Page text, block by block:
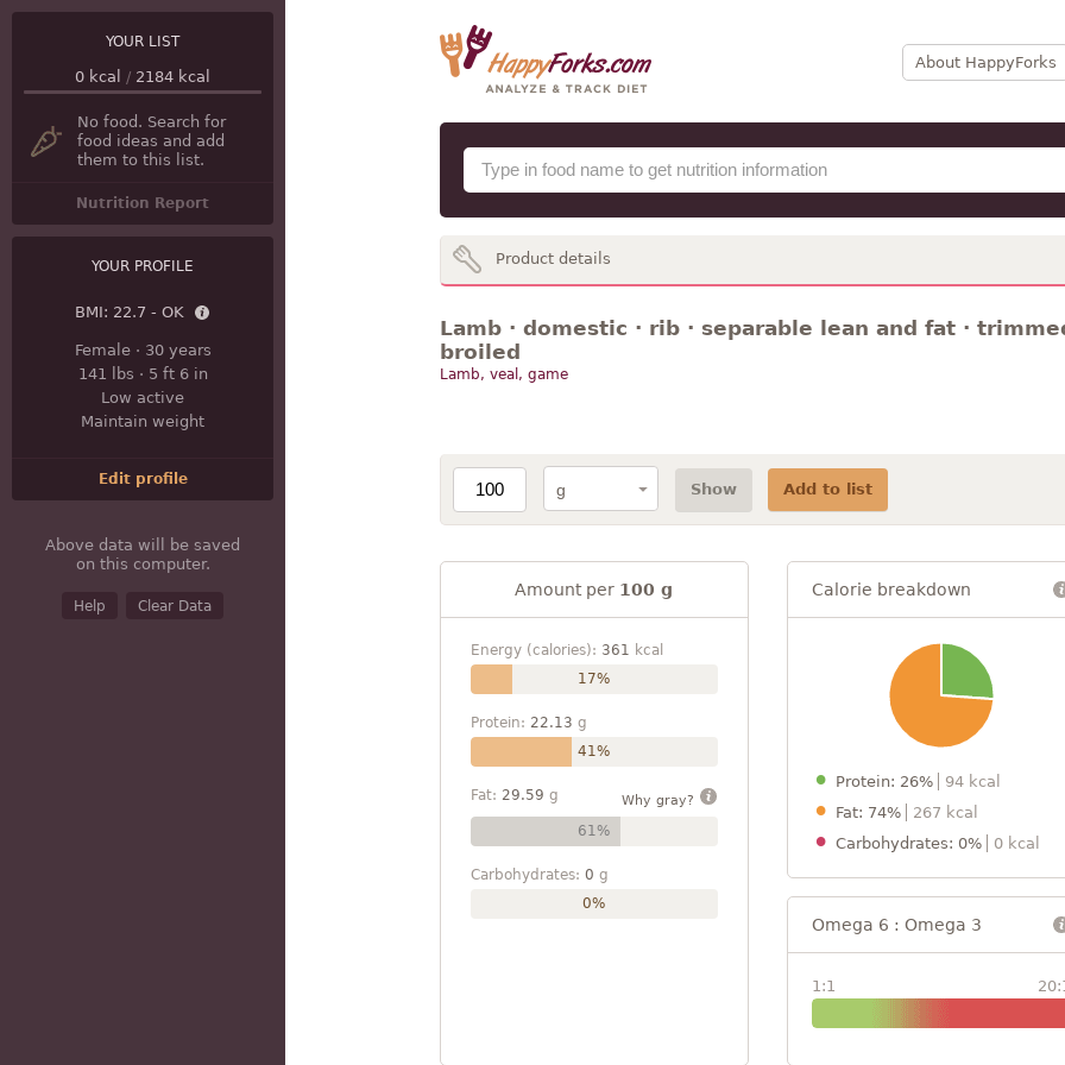
About HappyForks
YOUR LIST
0 kcal / 2184 kcal
No food. Search for
food ideas and add
them to this list.
Nutrition Report
YOUR PROFILE
BMI: 22.7 - OK
Female· 30 years
141 lbs · 5 ft 6 in
Low active
Maintain weight
Edit profile
Above data will be saved
on this computer.
Help Clear Data
Product details
Lamb · domestic · rib · separable lean and fat ·
broiled
Lamb, veal, game
Show Add to list
Amount per 100 g
Energy (calories): 361
kcal
17%
Protein: 22.13 g
41%
Fat: 29.59 g Why gray?
61%
Carbohydrates: 0 g
0%
Calorie breakdown
Protein: 26%
94 kcal
Fat: 74%
267 kcal
Carbohydrates: 0%
0 kcal
Omega 6 : Omega 3
1:1